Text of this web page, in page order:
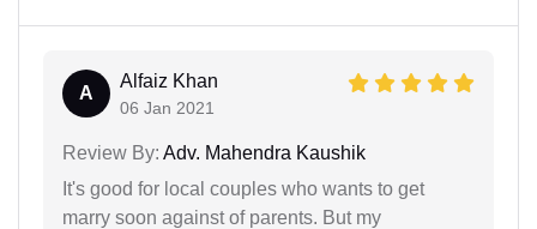
A
Alfaiz Khan
06 Jan 2021
Review By: Adv. Mahendra Kaushik
It's good for local couples who wants to get
marry soon against of parents. But my